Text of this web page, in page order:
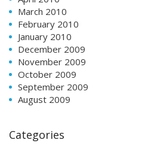
March 2010
February 2010
January 2010
December 2009
November 2009
October 2009
September 2009
August 2009
Categories